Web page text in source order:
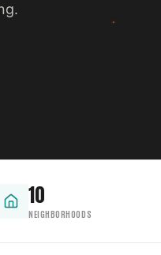
10
NEIGHBORHOODS